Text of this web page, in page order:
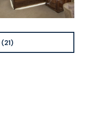
(21)